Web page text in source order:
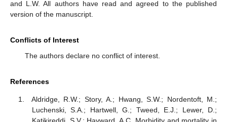
and L.W. All authors have read and agreed to the published
version of the manuscript.
Conflicts of Interest
The authors declare no conflict of interest.
References
Aldridge, R.W.; Story, A.; Hwang, S.W.; Nordentoft, M.;
Luchenski, S.A.; Hartwell, G.; Tweed, E.J.; Lewer, D.;
Katikireddi, S.V.; Hayward, A.C. Morbidity and mortality in